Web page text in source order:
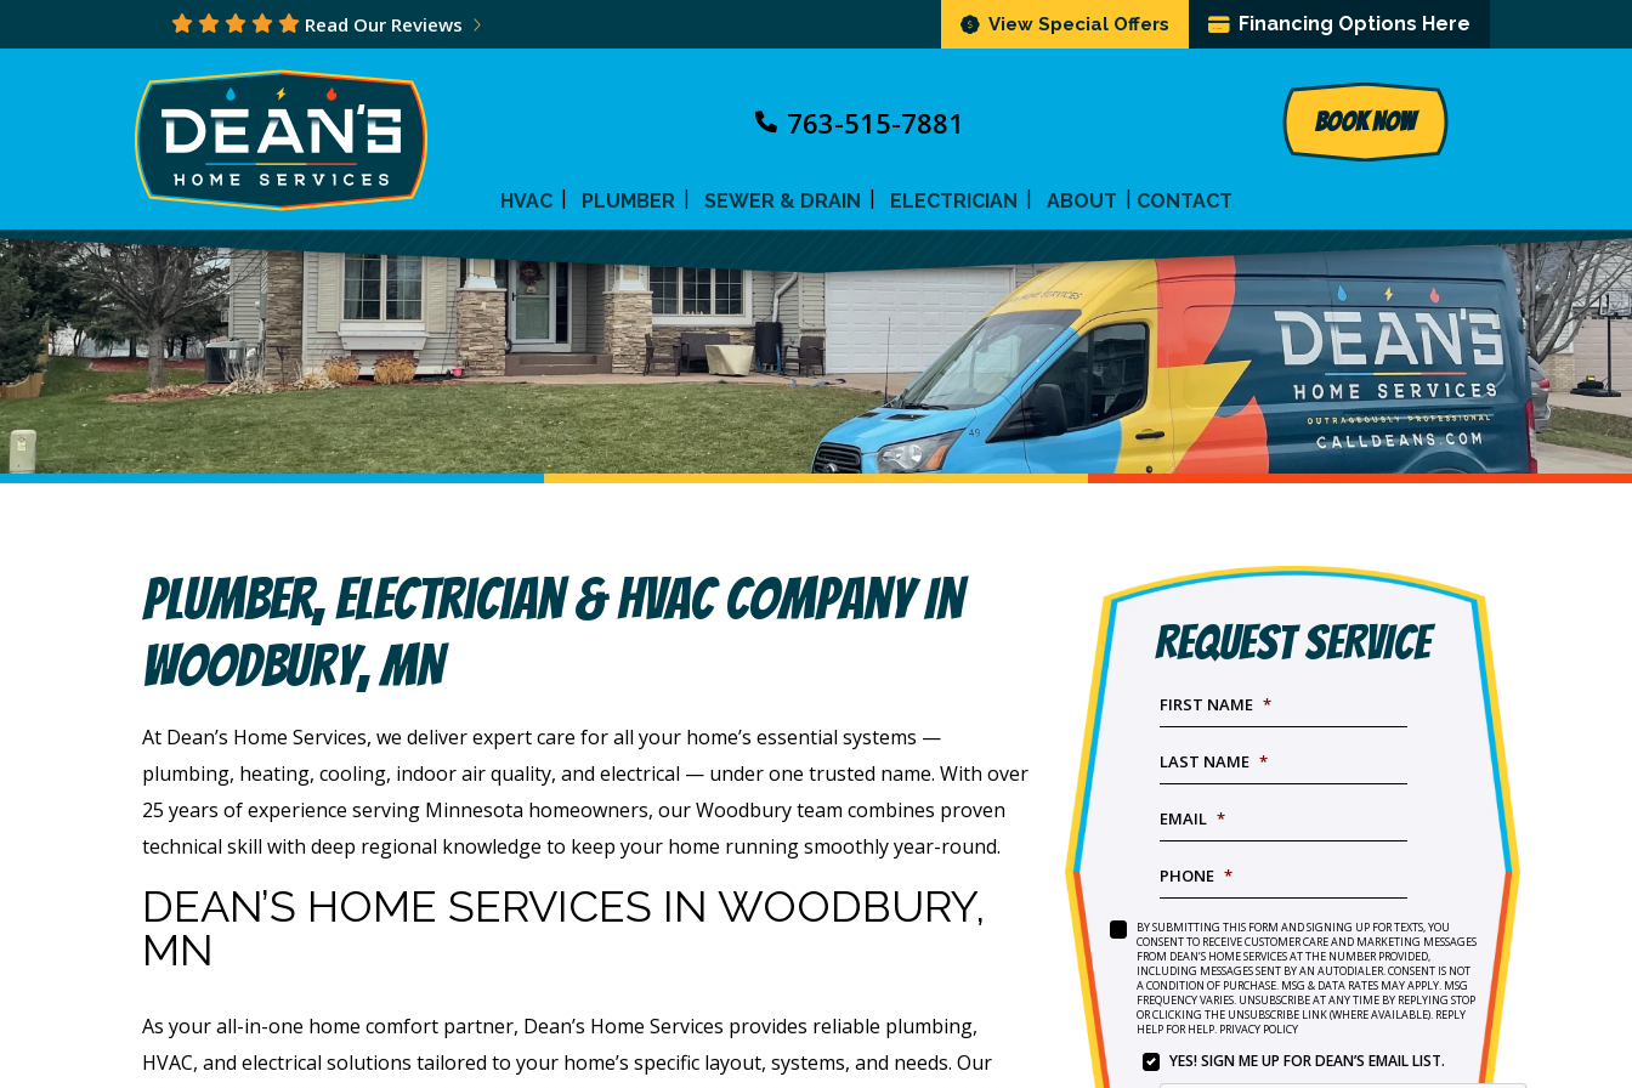
Read Our Reviews View Special Offers Financing Options Here
763-515-7881 BOOK NOW
HVAC PLUMBER SEWER & DRAIN ELECTRICIAN ABOUT CONTACT
Plumber, Electrician & HVAC Company In
Woodbury, MN
At Dean’s Home Services, we deliver expert care for all your home’s essential systems —
plumbing, heating, cooling, indoor air quality, and electrical — under one trusted name. With over
25 years of experience serving Minnesota homeowners, our Woodbury team combines proven
technical skill with deep regional knowledge to keep your home running smoothly year-round.
DEAN’S HOME SERVICES IN WOODBURY,
MN
As your all-in-one home comfort partner, Dean’s Home Services provides reliable plumbing,
HVAC, and electrical solutions tailored to your home’s specific layout, systems, and needs. Our
REQUEST SERVICE
FIRST NAME *
LAST NAME *
EMAIL *
PHONE *
SERVICE
NEEDED *
BY
SUBMITTING
THIS
FORM
AND
UP
BY SUBMITTING THIS FORM AND SIGNING UP FOR TEXTS, YOU
CONSENT TO RECEIVE CUSTOMER CARE AND MARKETING MESSAGES
FROM DEAN’S HOME SERVICES AT THE NUMBER PROVIDED,
INCLUDING MESSAGES SENT BY AN AUTODIALER. CONSENT IS NOT
A CONDITION OF PURCHASE. MSG & DATA RATES MAY APPLY. MSG
FREQUENCY VARIES. UNSUBSCRIBE AT ANY TIME BY REPLYING STOP
OR CLICKING THE UNSUBSCRIBE LINK (WHERE AVAILABLE). REPLY
HELP FOR HELP. PRIVACY POLICY
YES! SIGN ME UP FOR DEAN’S EMAIL LIST.